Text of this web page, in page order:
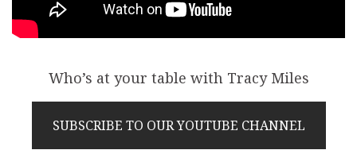
Who’s at your table with Tracy Miles
SUBSCRIBE TO OUR YOUTUBE CHANNEL